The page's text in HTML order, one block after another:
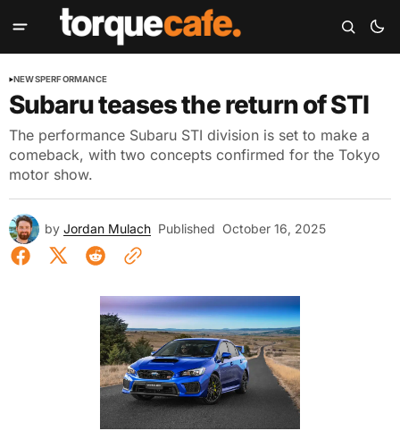
NEWSPERFORMANCE
Subaru teases the return of STI
The performance Subaru STI division is set to make a
comeback, with two concepts confirmed for the Tokyo
motor show.
by Jordan Mulach Published October 16, 2025